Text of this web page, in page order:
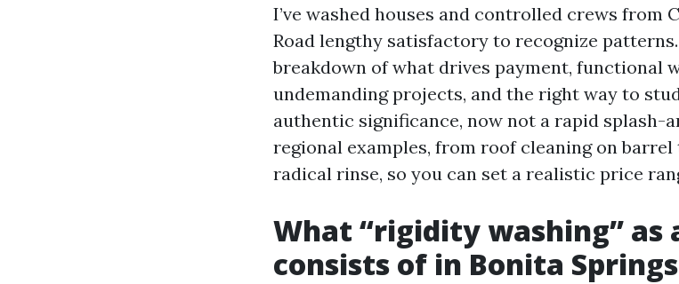
I’ve washed houses and controlled crews from
Road lengthy satisfactory to recognize
breakdown of what drives payment, functional
undemanding projects, and the right way to
authentic significance, now not a rapid splash-
regional examples, from roof cleaning on
radical rinse, so you can set a realistic price
What “rigidity washing”
consists of in Bonita Springs